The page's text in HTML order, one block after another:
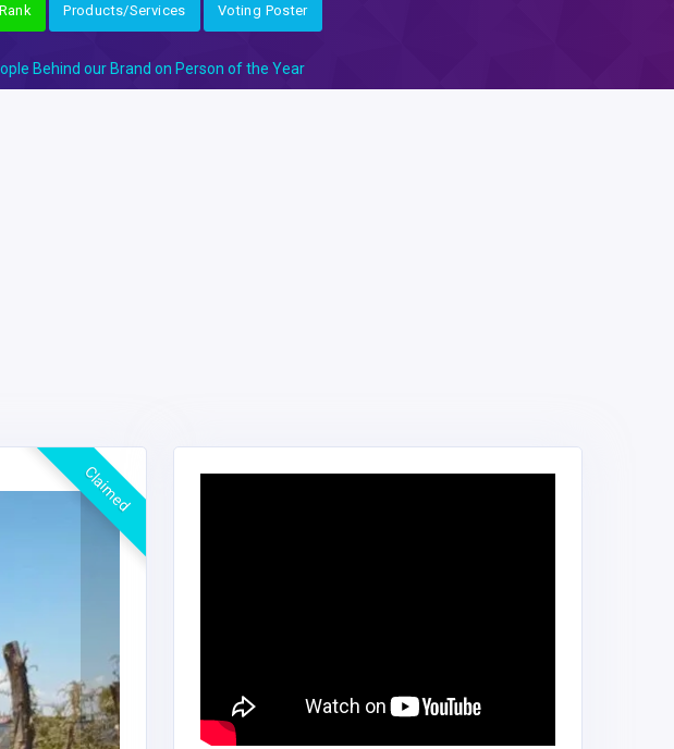
Products/Services Voting Poster
Behind our Brand on Person of the Year
Claimed